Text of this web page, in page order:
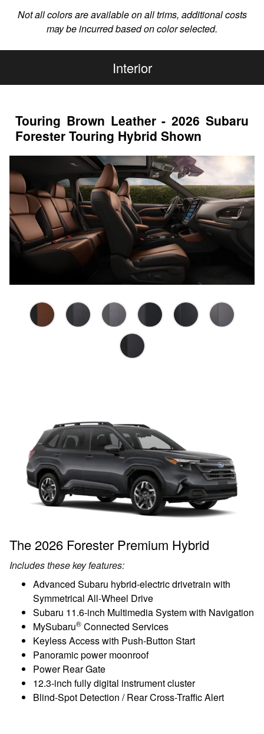
Not all colors are available on all trims, additional costs
may be incurred based on color selected.
Interior
Touring Brown Leather - 2026 Subaru
Forester Touring Hybrid Shown
The 2026 Forester Premium Hybrid
Includes these key features:
Advanced Subaru hybrid-electric drivetrain with
Symmetrical All-Wheel Drive
Subaru 11.6-inch Multimedia System with Navigation
MySubaru® Connected Services
Keyless Access with Push-Button Start
Panoramic power moonroof
Power Rear Gate
12.3-inch fully digital instrument cluster
Blind-Spot Detection / Rear Cross-Traffic Alert